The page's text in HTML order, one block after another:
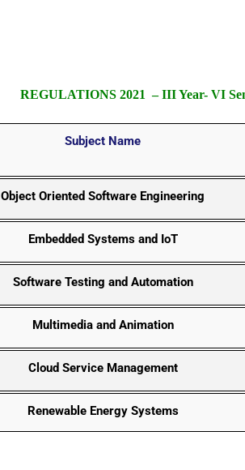
REGULATIONS 2021 – III Year- VI
Subject Name
Object Oriented Software Engineering
Embedded Systems and IoT
Software Testing and Automation
Multimedia and Animation
Cloud Service Management
Renewable Energy Systems